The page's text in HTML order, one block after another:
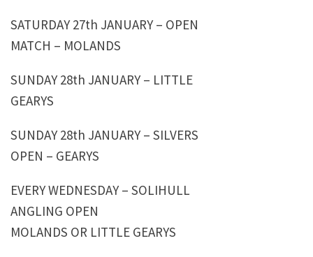
SATURDAY 27th JANUARY – OPEN
MATCH – MOLANDS
SUNDAY 28th JANUARY – LITTLE
GEARYS
SUNDAY 28th JANUARY – SILVERS
OPEN – GEARYS
EVERY WEDNESDAY – SOLIHULL
ANGLING OPEN
MOLANDS OR LITTLE GEARYS